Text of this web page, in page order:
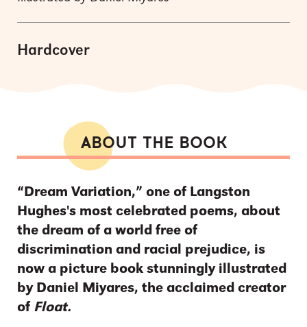
Hardcover
ABOUT THE BOOK
“Dream Variation,” one of Langston
Hughes's most celebrated poems, about
the dream of a world free of
discrimination and racial prejudice, is
now a picture book stunningly illustrated
by Daniel Miyares, the acclaimed creator
of Float.